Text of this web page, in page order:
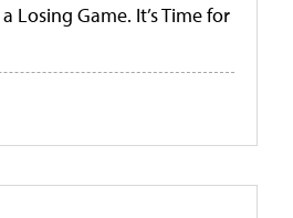
Losing Game. It’s Time for